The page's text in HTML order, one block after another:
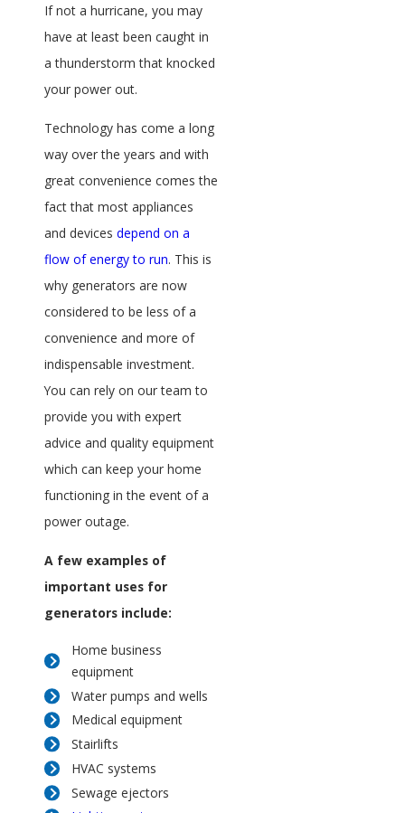
If not a hurricane, you may
have at least been caught in
a thunderstorm that knocked
your power out.
Technology has come a long
way over the years and with
great convenience comes the
fact that most appliances
and devices depend on a
flow of energy to run. This is
why generators are now
considered to be less of a
convenience and more of
indispensable investment.
You can rely on our team to
provide you with expert
advice and quality equipment
which can keep your home
functioning in the event of a
power outage.
A few examples of
important uses for
generators include:
Home business
equipment
Water pumps and wells
Medical equipment
Stairlifts
HVAC systems
Sewage ejectors